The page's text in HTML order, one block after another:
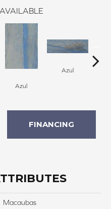
Azul
Azul
FINANCING
Macaubas